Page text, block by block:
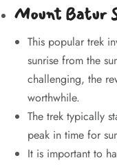
Mount Batur
This popular trek
sunrise from the
challenging, the
worthwhile.
The trek typically
peak in time for
It is important to